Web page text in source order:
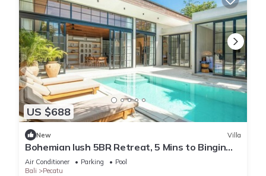
US $688
New Villa
Bohemian lush 5BR Retreat, 5 Mins to Bingin
Beach
Air Conditioner Parking
Pool
Bali
Pecatu